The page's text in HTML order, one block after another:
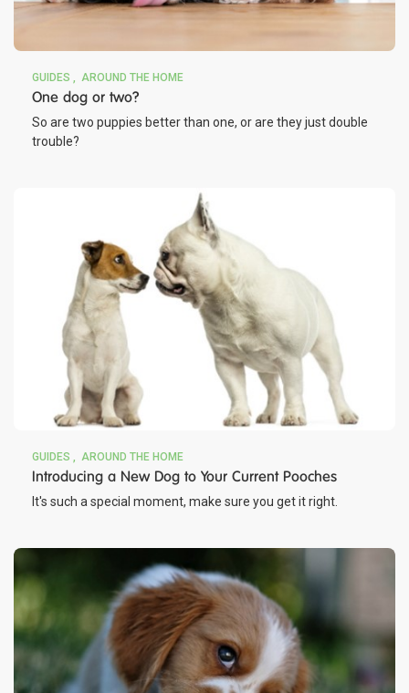
GUIDES AROUND THE HOME
One dog or two?
So are two puppies better than one, or are they just double
trouble?
GUIDES AROUND THE HOME
Introducing a New Dog to Your Current Pooches
It's such a special moment, make sure you get it right.